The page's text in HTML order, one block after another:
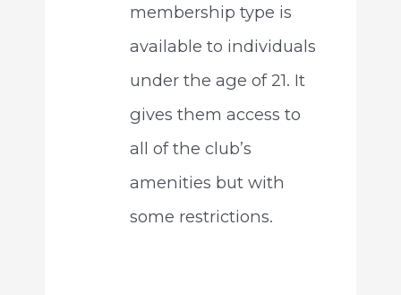
membership type is
available to individuals
under the age of 21. It
gives them access to
all of the club’s
amenities but with
some restrictions.